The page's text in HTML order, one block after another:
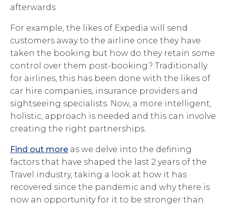
afterwards.
For example, the likes of Expedia will send
customers away to the airline once they have
taken the booking but how do they retain some
control over them post-booking? Traditionally
for airlines, this has been done with the likes of
car hire companies, insurance providers and
sightseeing specialists. Now, a more intelligent,
holistic, approach is needed and this can involve
creating the right partnerships.
Find out more as we delve into the defining
factors that have shaped the last 2 years of the
Travel industry, taking a look at how it has
recovered since the pandemic and why there is
now an opportunity for it to be stronger than